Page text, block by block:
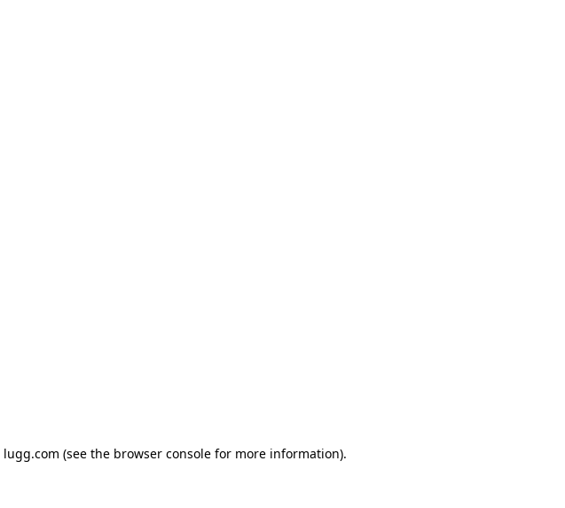
lugg.com (see the browser consolefor more information).